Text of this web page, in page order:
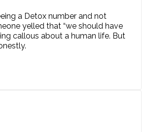
a Detox number and not
yelled that “we should have
callous about a human life. But